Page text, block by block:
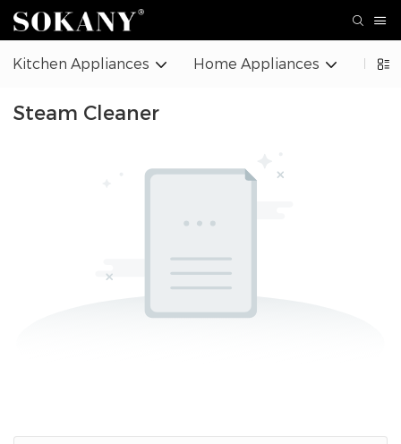
Kitchen Appliances Home Appliances
Steam Cleaner